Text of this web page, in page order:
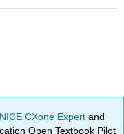
CXone Expertand
Open Textbook Pilot